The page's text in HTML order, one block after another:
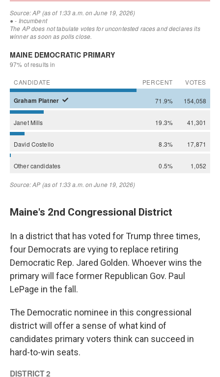
Maine's 2nd Congressional District
In a district that has voted for Trump three times,
four Democrats are vying to replace retiring
Democratic Rep. Jared Golden. Whoever wins the
primary will face former Republican Gov. Paul
LePage in the fall.
The Democratic nominee in this congressional
district will offer a sense of what kind of
candidates primary voters think can succeed in
hard-to-win seats.